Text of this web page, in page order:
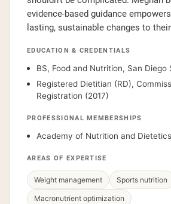
evidence-based guidance
lasting, sustainable changes to
EDUCATION & CREDENTIALS
BS, Food and Nutrition, San
Registered Dietitian (RD),
Registration (2017)
PROFESSIONAL MEMBERSHIPS
Academy of Nutrition and Dietetics
AREAS OF EXPERTISE
Weight management Sports nutrition
Macronutrient optimization